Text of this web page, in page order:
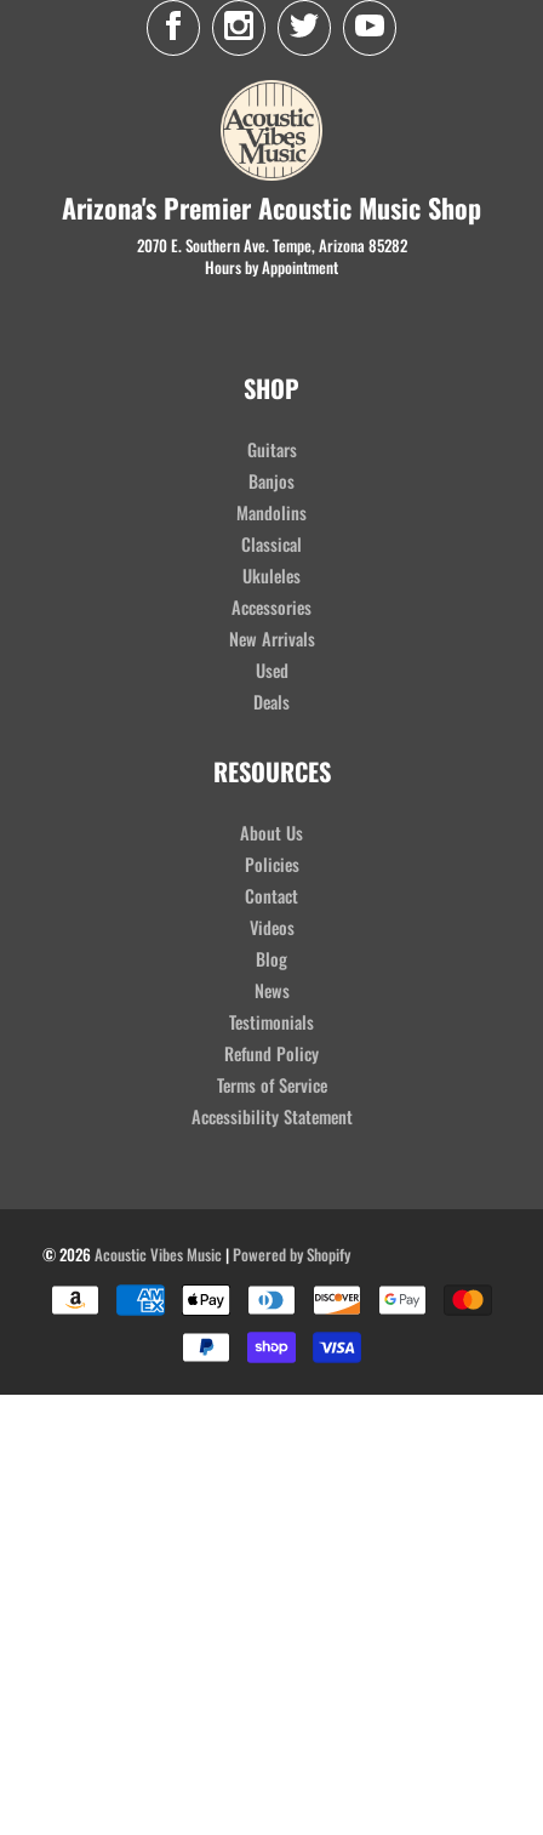
Arizona's Premier Acoustic Music Shop
2070 E. Southern Ave. Tempe, Arizona 85282
Hours by Appointment
SHOP
Guitars
Banjos
Mandolins
Classical
Ukuleles
Accessories
New Arrivals
Used
Deals
RESOURCES
About Us
Policies
Contact
Videos
Blog
News
Testimonials
Refund Policy
Terms of Service
Accessibility Statement
© 2026Acoustic Vibes Music|Powered by Shopify